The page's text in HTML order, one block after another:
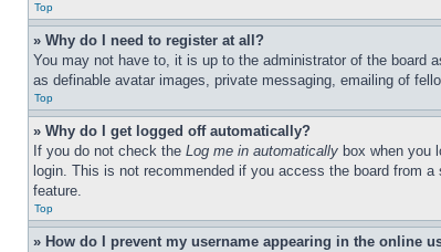
Top
» Why do I need to register at all?
You may not have to, it is up to the administrator of the board
as definable avatar images, private messaging, emailing of
Top
» Why do I get logged off automatically?
If you do not check the Log me in automatically box when you
login. This is not recommended if you access the board from
feature.
Top
» How do I prevent my username appearing in the online